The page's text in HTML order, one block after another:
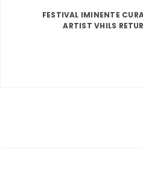
FESTIVAL IMINENTE
ARTIST VHILS